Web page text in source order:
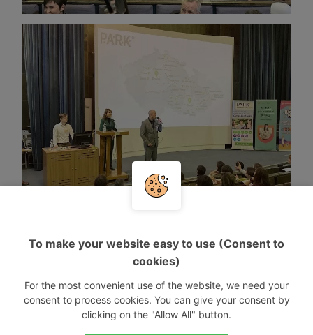
To make your website easy to use (Consent to
cookies)
For the most convenient use of the website, we need your
consent to process cookies. You can give your consent by
clicking on the "Allow All" button.